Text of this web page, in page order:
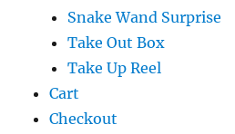
Snake Wand Surprise
Take Out Box
Take Up Reel
Cart
Checkout